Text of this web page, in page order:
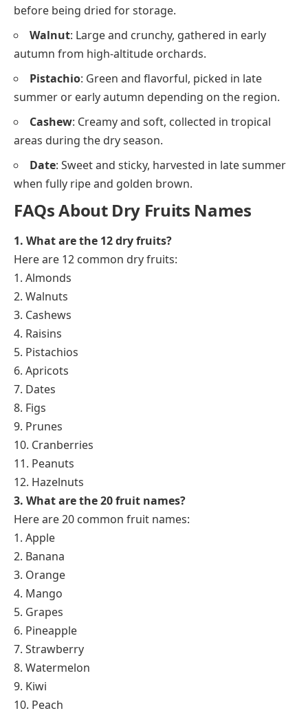
before being dried for storage.
Walnut: Large and crunchy, gathered in early
autumn from high-altitude orchards.
Pistachio: Green and flavorful, picked in late
summer or early autumn depending on the region.
Cashew: Creamy and soft, collected in tropical
areas during the dry season.
Date: Sweet and sticky, harvested in late summer
when fully ripe and golden brown.
FAQs About Dry Fruits Names
1. What are the 12 dry fruits?
Here are 12 common dry fruits:
1. Almonds
2. Walnuts
3. Cashews
4. Raisins
5. Pistachios
6. Apricots
7. Dates
8. Figs
9. Prunes
10. Cranberries
11. Peanuts
12. Hazelnuts
3. What are the 20 fruit names?
Here are 20 common fruit names:
1. Apple
2. Banana
3. Orange
4. Mango
5. Grapes
6. Pineapple
7. Strawberry
8. Watermelon
9. Kiwi
10. Peach